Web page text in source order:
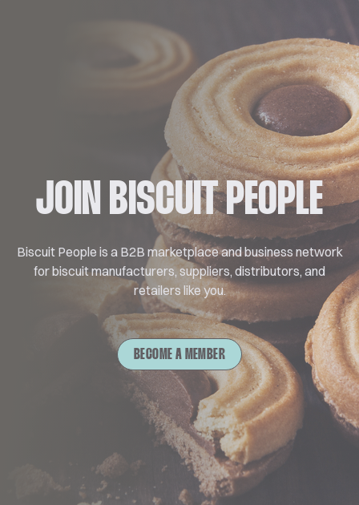
JOIN BISCUIT PEOPLE
Biscuit People is a B2B marketplace and business network
for biscuit manufacturers, suppliers, distributors, and
retailers like you.
BECOME A MEMBER